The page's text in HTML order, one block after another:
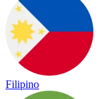
Filipino